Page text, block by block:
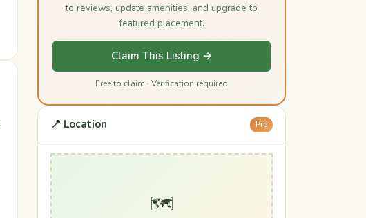
to reviews, update amenities, and upgrade to
featured placement.
Claim This Listing →
Free to claim · Verification required
📍 Location Pro
🗺️